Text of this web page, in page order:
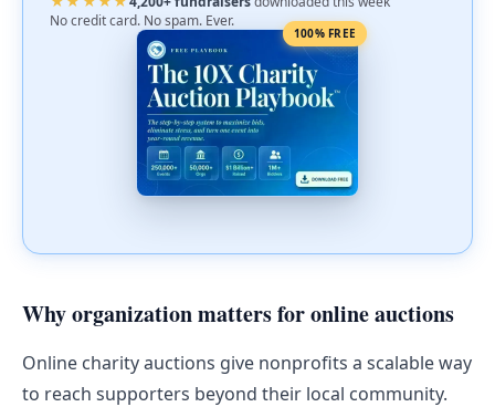
No credit card. No spam. Ever.
100% FREE
Why organization matters for online auctions
Online charity auctions give nonprofits a scalable way
to reach supporters beyond their local community.